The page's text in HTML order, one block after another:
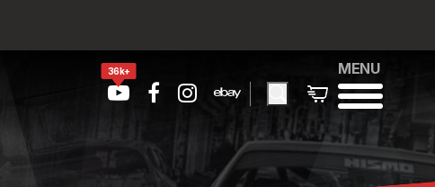
36k+ MENU